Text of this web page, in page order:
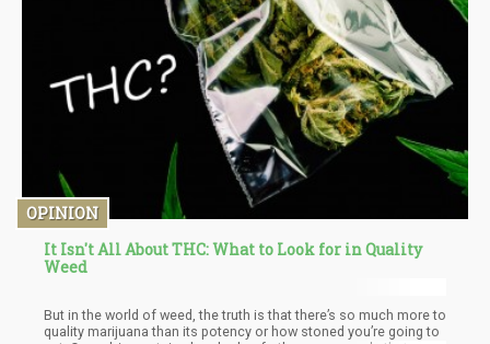
OPINION
It Isn't All About THC: What to Look for in Quality
Weed
But in the world of weed, the truth is that there’s so much more to
quality marijuana than its potency or how stoned you’re going to